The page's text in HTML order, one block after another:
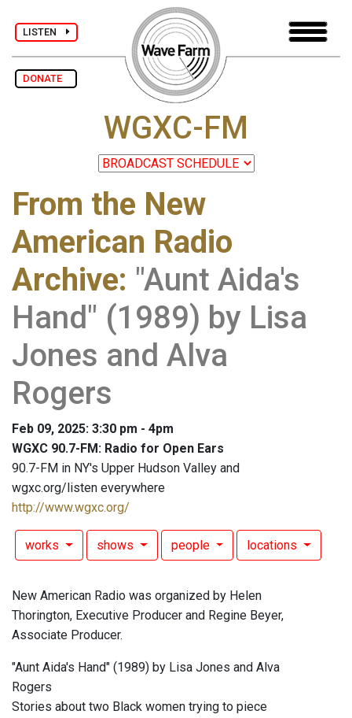
LISTEN
DONATE
WGXC-FM
From the New
American Radio
Archive: "Aunt Aida's
Hand" (1989) by Lisa
Jones and Alva
Rogers
Feb 09, 2025: 3:30 pm - 4pm
WGXC 90.7-FM: Radio for Open Ears
90.7-FM in NY's Upper Hudson Valley and
wgxc.org/listen everywhere
http://www.wgxc.org/
works shows people locations
New American Radio was organized by Helen
Thorington, Executive Producer and Regine Beyer,
Associate Producer.
"Aunt Aida's Hand" (1989) by Lisa Jones and Alva
Rogers
Stories about two Black women trying to piece